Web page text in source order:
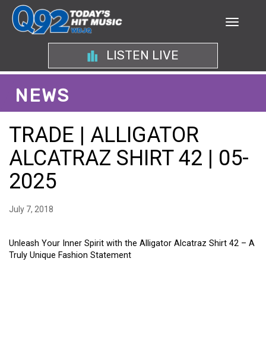
LISTEN LIVE
NEWS
TRADE | ALLIGATOR
ALCATRAZ SHIRT 42 | 05-
2025
July 7, 2018
Unleash Your Inner Spirit with the Alligator Alcatraz Shirt 42 – A
Truly Unique Fashion Statement